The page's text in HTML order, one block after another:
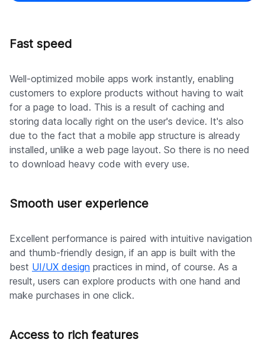
Fast speed
Well-optimized mobile apps work instantly, enabling
customers to explore products without having to wait
for a page to load. This is a result of caching and
storing data locally right on the user's device. It's also
due to the fact that a mobile app structure is already
installed, unlike a web page layout. So there is no need
to download heavy code with every use.
Smooth user experience
Excellent performance is paired with intuitive navigation
and thumb-friendly design, if an app is built with the
best UI/UX design practices in mind, of course. As a
result, users can explore products with one hand and
make purchases in one click.
Access to rich features